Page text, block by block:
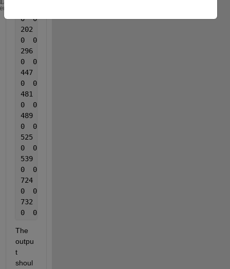
0  0
202  1
0  0
296  1
0  0
447  1
0  0
481  1
0  0
489  1
0  0
525  1
0  0
539  1
0  0
724  1
0  0
732  1
0  0
The
outpu
t
shoul